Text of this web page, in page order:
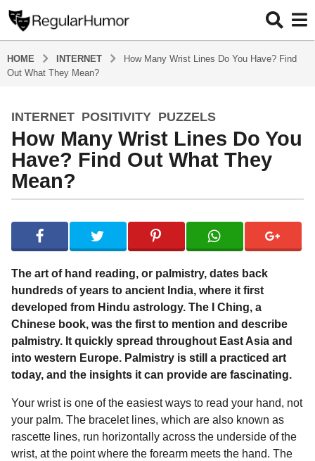
HOME INTERNET
How Many Wrist Lines Do You Have? Find
Out What They Mean?
5
y
e
a
s
o
5
y
e
a
r
s
a
o
INTERNET ,POSITIVITY ,PUZZELS
How Many Wrist Lines Do You
Have? Find Out What They
Mean?
y
e
g
u
l
a
r
u
m
o
The art of hand reading, or palmistry, dates back
hundreds of years to ancient India, where it first
developed from Hindu astrology. The I Ching, a
Chinese book, was the first to mention and describe
palmistry. It quickly spread throughout East Asia and
into western Europe. Palmistry is still a practiced art
today, and the insights it can provide are fascinating.
Your wrist is one of the easiest ways to read your hand, not
your palm. The bracelet lines, which are also known as
rascette lines, run horizontally across the underside of the
wrist, at the point where the forearm meets the hand. The